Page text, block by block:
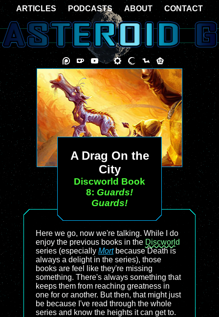
A Drag On the
City
Discworld Book
8: Guards!
Guards!
Here we go, now we're talking. While I do
enjoy the previous books in the Discworld
series (especially Mortbecause Death is
always a delight in the series), those
books are feel like they're missing
something. There's always something that
keeps them from reaching greatness in
one for or another. But then, that might just
be because I've read through the whole
series and know the heights it can get to.
ARTICLES PODCASTS ABOUT CONTACT